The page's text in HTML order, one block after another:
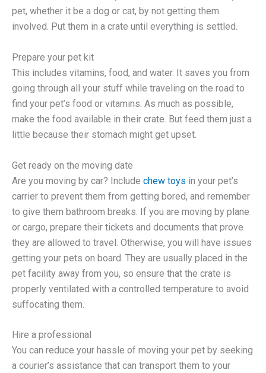
pet, whether it be a dog or cat, by not getting them
involved. Put them in a crate until everything is settled.
Prepare your pet kit
This includes vitamins, food, and water. It saves you from
going through all your stuff while traveling on the road to
find your pet’s food or vitamins. As much as possible,
make the food available in their crate. But feed them just a
little because their stomach might get upset.
Get ready on the moving date
Are you moving by car? Include chew toys in your pet’s
carrier to prevent them from getting bored, and remember
to give them bathroom breaks. If you are moving by plane
or cargo, prepare their tickets and documents that prove
they are allowed to travel. Otherwise, you will have issues
getting your pets on board. They are usually placed in the
pet facility away from you, so ensure that the crate is
properly ventilated with a controlled temperature to avoid
suffocating them.
Hire a professional
You can reduce your hassle of moving your pet by seeking
a courier’s assistance that can transport them to your